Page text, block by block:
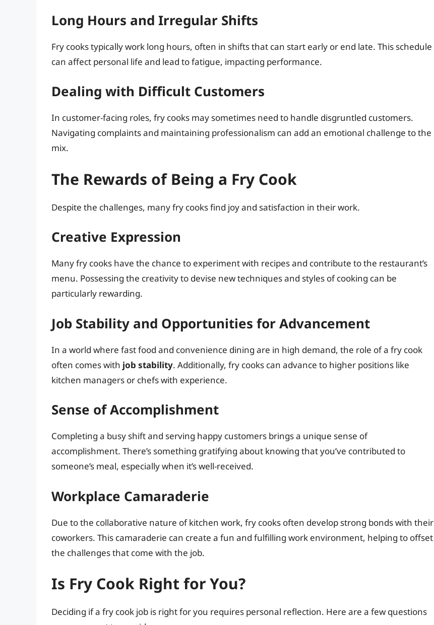
Long Hours and Irregular Shifts
Fry cooks typically work long hours, often in shifts that can start early or end late. This schedule
can affect personal life and lead to fatigue, impacting performance.
Dealing with Difficult Customers
In customer-facing roles, fry cooks may sometimes need to handle disgruntled customers.
Navigating complaints and maintaining professionalism can add an emotional challenge to the
mix.
The Rewards of Being a Fry Cook
Despite the challenges, many fry cooks find joy and satisfaction in their work.
Creative Expression
Many fry cooks have the chance to experiment with recipes and contribute to the restaurant’s
menu. Possessing the creativity to devise new techniques and styles of cooking can be
particularly rewarding.
Job Stability and Opportunities for Advancement
In a world where fast food and convenience dining are in high demand, the role of a fry cook
often comes with job stability. Additionally, fry cooks can advance to higher positions like
kitchen managers or chefs with experience.
Sense of Accomplishment
Completing a busy shift and serving happy customers brings a unique sense of
accomplishment. There’s something gratifying about knowing that you’ve contributed to
someone’s meal, especially when it’s well-received.
Workplace Camaraderie
Due to the collaborative nature of kitchen work, fry cooks often develop strong bonds with their
coworkers. This camaraderie can create a fun and fulfilling work environment, helping to offset
the challenges that come with the job.
Is Fry Cook Right for You?
Deciding if a fry cook job is right for you requires personal reflection. Here are a few questions